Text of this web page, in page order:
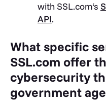
with SSL.com‘s
API.
What specific
SSL.com offer
cybersecurity
government